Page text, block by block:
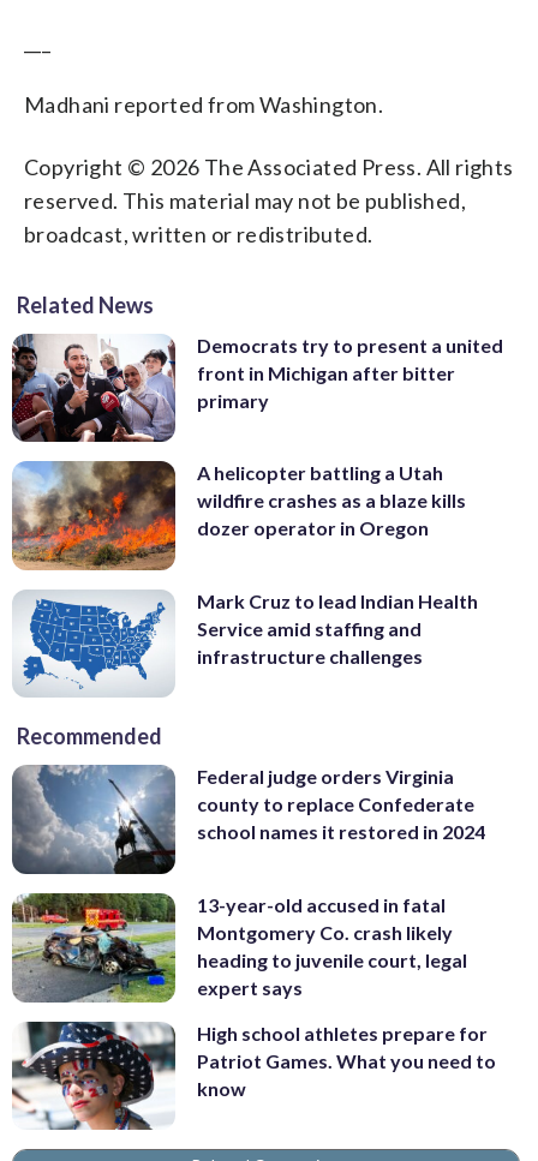
Madhani reported from Washington.
Copyright © 2026 The Associated Press. All rights
reserved. This material may not be published,
broadcast, written or redistributed.
Related News
Democrats try to present a united
front in Michigan after bitter
primary
A helicopter battling a Utah
wildfire crashes as a blaze kills
dozer operator in Oregon
Mark Cruz to lead Indian Health
Service amid staffing and
infrastructure challenges
Recommended
Federal judge orders Virginia
county to replace Confederate
school names it restored in 2024
13-year-old accused in fatal
Montgomery Co. crash likely
heading to juvenile court, legal
expert says
High school athletes prepare for
Patriot Games. What you need to
know